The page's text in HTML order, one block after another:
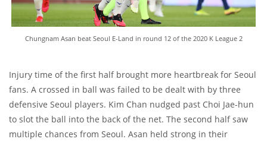
Chungnam Asan beat Seoul E-Land in round 12 of the 2020 K League 2
Injury time of the first half brought more heartbreak for Seoul
fans. A crossed in ball was failed to be dealt with by three
defensive Seoul players. Kim Chan nudged past Choi Jae-hun
to slot the ball into the back of the net. The second half saw
multiple chances from Seoul. Asan held strong in their